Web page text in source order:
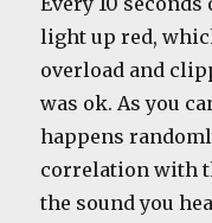
light up red,
overload and
was ok. As you
happens
correlation with
the sound you